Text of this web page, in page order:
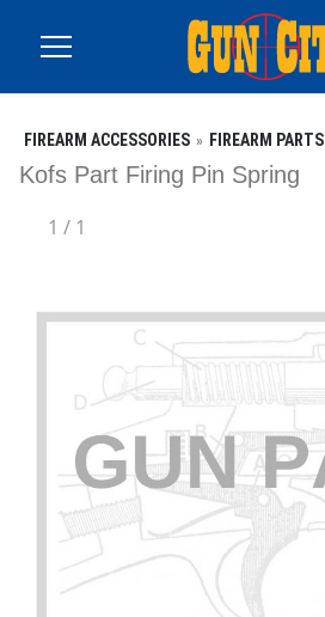
FIREARM ACCESSORIES FIREARM PARTS
Kofs Part Firing Pin Spring
1 / 1